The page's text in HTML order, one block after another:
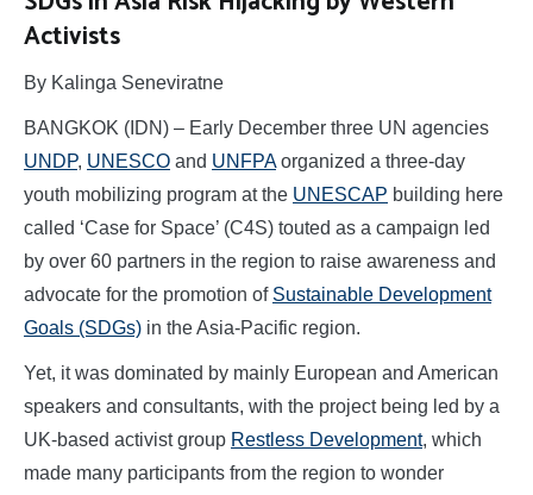
Activists
By Kalinga Seneviratne
BANGKOK (IDN) – Early December three UN agencies
UNDP, UNESCO and UNFPAorganized a three-day
youth mobilizing program at the UNESCAP building here
called ‘Case for Space’ (C4S) touted as a campaign led
by over 60 partners in the region to raise awareness and
advocate for the promotion of Sustainable Development
Goals (SDGs) in the Asia-Pacific region.
Yet, it was dominated by mainly European and American
speakers and consultants, with the project being led by a
UK-based activist group Restless Development, which
made many participants from the region to wonder